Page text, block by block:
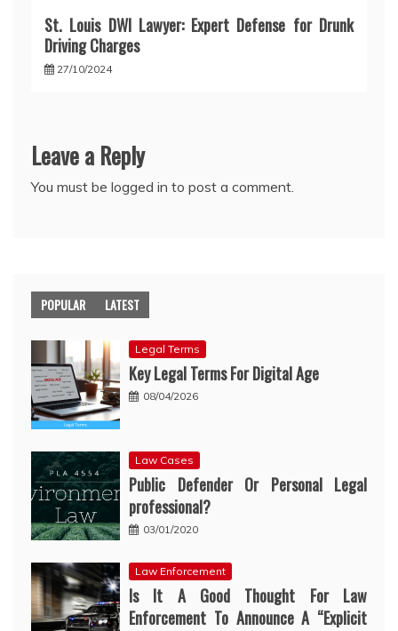
St. Louis DWI Lawyer: Expert Defense for Drunk
Driving Charges
27/10/2024
Leave a Reply
You must be logged in to post a comment.
POPULAR LATEST
Legal Terms
Key Legal Terms For Digital Age
08/04/2026
Law Cases
Public Defender Or Personal Legal
professional?
03/01/2020
Law Enforcement
Is It A Good Thought For Law
Enforcement To Announce A “Explicit